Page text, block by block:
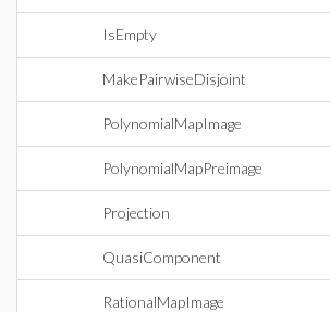
IsEmpty
MakePairwiseDisjoint
PolynomialMapImage
PolynomialMapPreimage
Projection
QuasiComponent
RationalMapImage